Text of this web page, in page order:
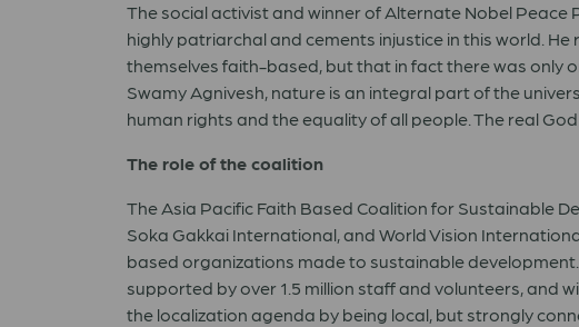
The social activist and winner of Alternate Nobel Peace
highly patriarchal and cements injustice in this world.
themselves faith-based, but that in fact there was only
Swamy Agnivesh, nature is an integral part of the
human rights and the equality of all people. The real
The role of the coalition
The Asia Pacific Faith Based Coalition for Sustainable
Soka Gakkai International, and World Vision
based organizations made to sustainable
supported by over 1.5 million staff and volunteers, and
the localization agenda by being local, but strongly